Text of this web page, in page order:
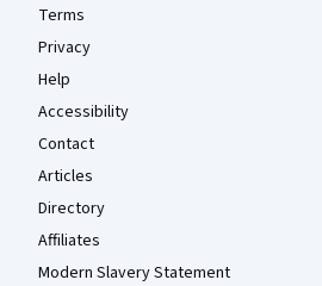
Terms
Privacy
Help
Accessibility
Contact
Articles
Directory
Affiliates
Modern Slavery Statement